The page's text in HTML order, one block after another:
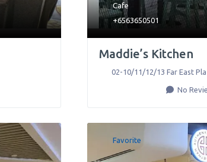
Cafe
+6563650501
Maddie’s Kitchen
02-10/11/12/13 Far East
No
Favorite